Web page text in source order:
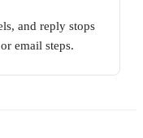
and reply stops
email steps.